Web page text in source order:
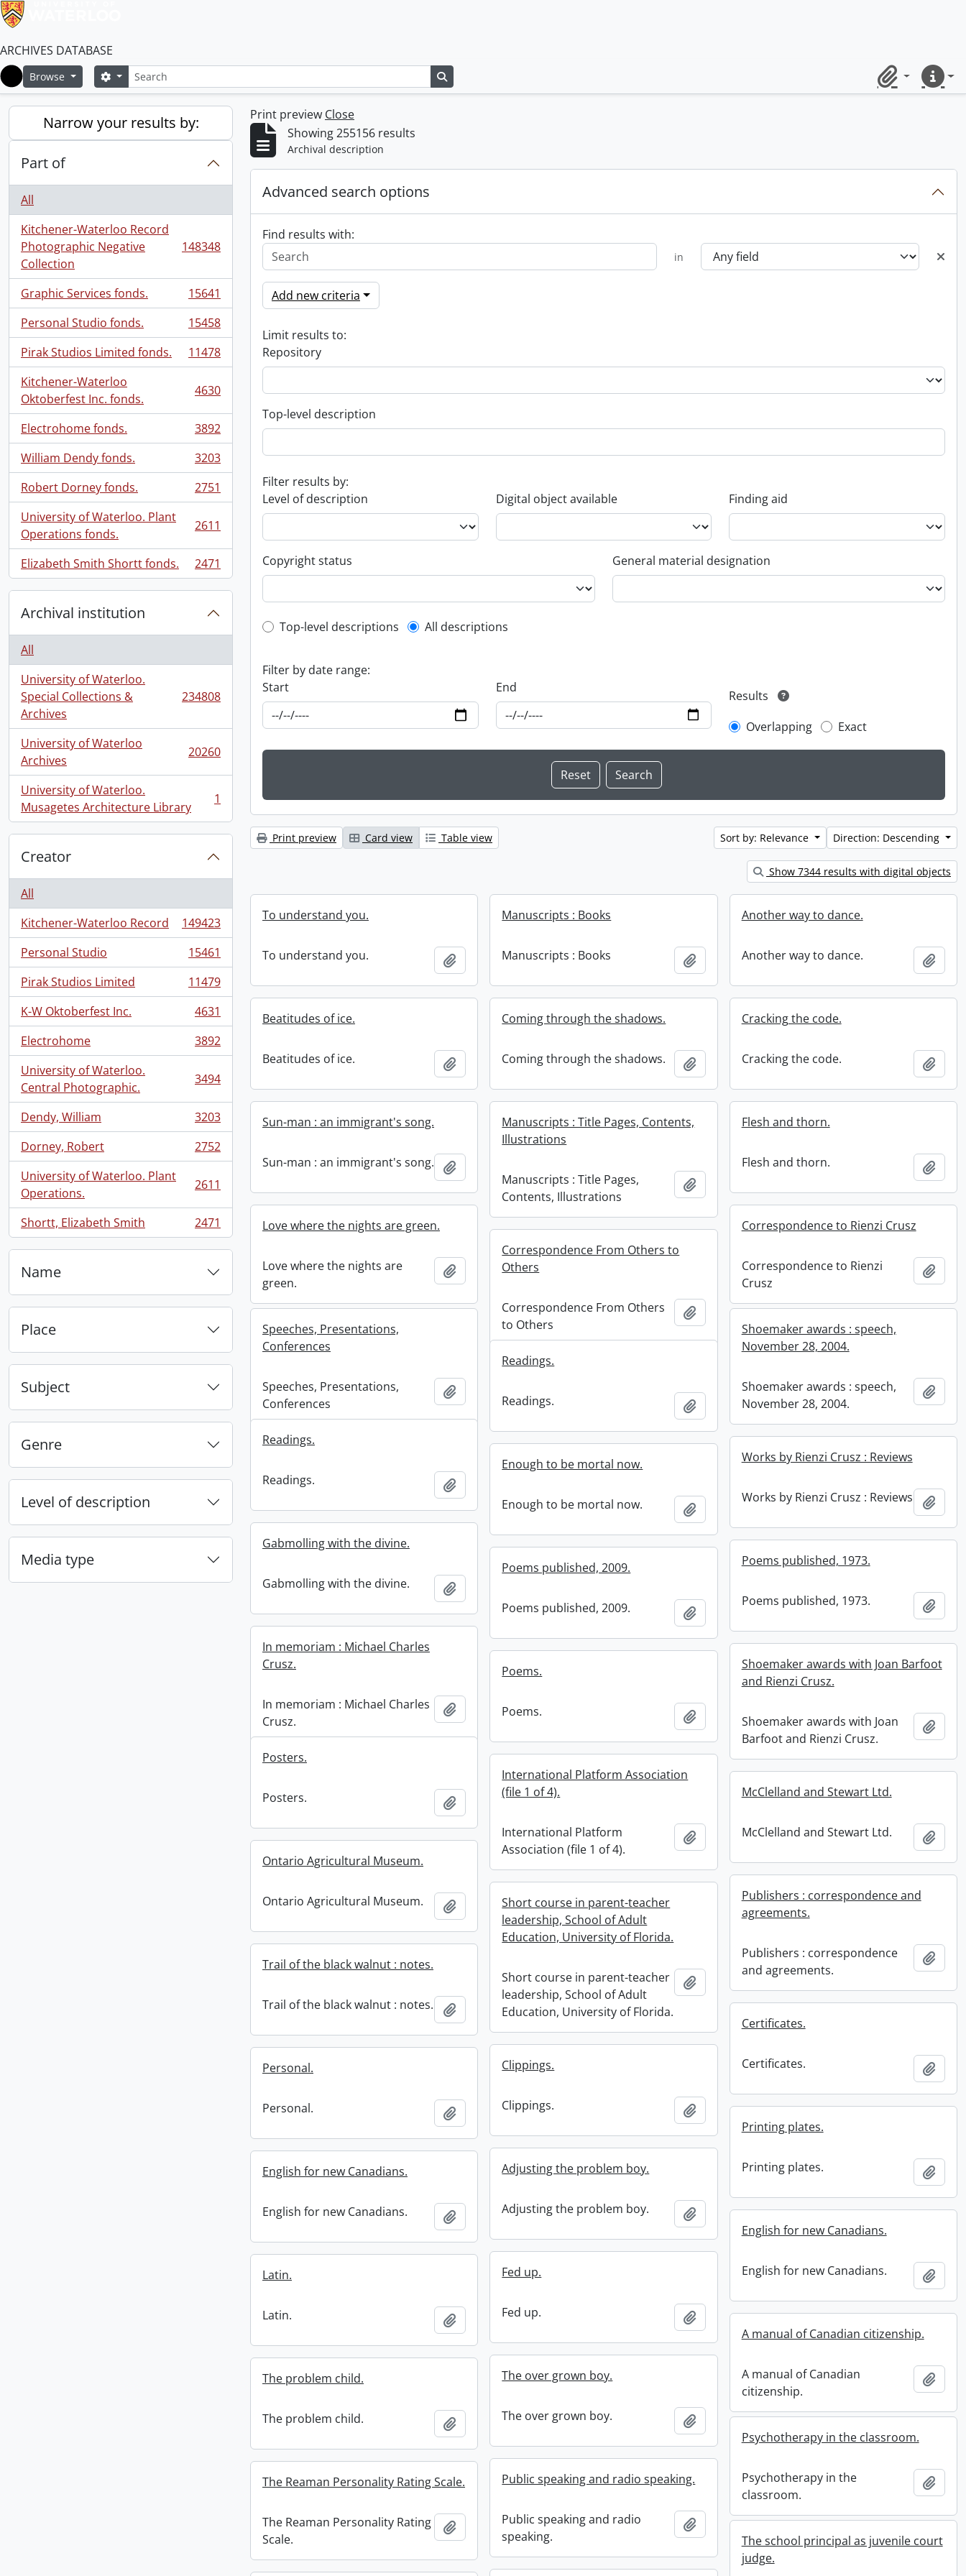
ARCHIVES DATABASE
Home
Browse SearchSearch options
ClipboardQuick
Narrow your results by:
Part of
All
Kitchener-Waterloo Record
Photographic Negative
Collection
, 148348 results 148348
Graphic Services fonds.
, 15641 results
15641
Personal Studio fonds.
, 15458 results
15458
Pirak Studios Limited fonds.
, 11478 results
11478
Kitchener-Waterloo
Oktoberfest Inc. fonds.
, 4630 results 4630
Electrohome fonds.
, 3892 results
3892
William Dendy fonds.
, 3203 results
3203
Robert Dorney fonds.
, 2751 results
2751
University of Waterloo. Plant
Operations fonds.
, 2611 results 2611
Elizabeth Smith Shortt fonds.
, 2471 results 2471
Archival institution
All
University of Waterloo.
Special Collections &
Archives
, 234808 results 234808
University of Waterloo
Archives
, 20260 results 20260
University of Waterloo.
Musagetes Architecture Library
, 1 results 1
Creator
All
Kitchener-Waterloo Record
, 149423 results
149423
Personal Studio
, 15461 results
15461
Pirak Studios Limited
, 11479 results
11479
K-W Oktoberfest Inc.
, 4631 results
4631
Electrohome
, 3892 results
3892
University of Waterloo.
Central Photographic.
, 3494 results 3494
Dendy, William
, 3203 results
3203
Dorney, Robert
, 2752 results
2752
University of Waterloo. Plant
Operations.
, 2611 results 2611
Shortt, Elizabeth Smith
, 2471 results 2471
Name
Place
Subject
Genre
Level of description
Media type
Print preview Close
Showing 255156 results
Archival description
Advanced search options
Find results with:
in
Add new criteria
Limit results to:
Repository
Top-level description
Filter results by:
Level of description
Digital object available Finding aid
Copyright status General material designation
Top-level description filter
Top-level descriptions All descriptions
Filter by date range:
Start
End
Results
Overlapping
Exact
Print preview Card view Table view Sort by: Relevance Direction: Descending
Show 7344 results with digital objects
To understand you.
To understand you. Add to clipboard
Manuscripts : Books
Manuscripts : Books Add to clipboard
Another way to dance.
Another way to dance. Add
Beatitudes of ice.
Beatitudes of ice. Add to clipboard
Coming through the shadows.
Coming through the shadows. Add to clipboard
Cracking the code.
Cracking the code. Add
Sun-man : an immigrant's song.
Sun-man : an immigrant's song.
Manuscripts : Title Pages, Contents,
Illustrations
Manuscripts : Title Pages,
Contents, Illustrations
Add to clipboard
Flesh and thorn.
Flesh and thorn. Add
Love where the nights are green.
Love where the nights are
green.
Add to clipboard
Correspondence to Rienzi Crusz
Correspondence to Rienzi
Crusz
Add
Correspondence From Others to
Others
Correspondence From Others
to Others
Add to clipboard
Speeches, Presentations,
Conferences
Speeches, Presentations,
Conferences
Shoemaker awards : speech,
November 28, 2004.
Shoemaker awards : speech,
November 28, 2004.
Add
Readings.
Readings. Add to clipboard
Readings.
Readings.
Works by Rienzi Crusz : Reviews
Works by Rienzi Crusz : Reviews Add
Enough to be mortal now.
Enough to be mortal now. Add to clipboard
Gabmolling with the divine.
Gabmolling with the divine.
Poems published, 1973.
Poems published, 1973. Add
Poems published, 2009.
Poems published, 2009. Add to clipboard
In memoriam : Michael Charles
Crusz.
In memoriam : Michael Charles
Crusz.
Add to clipboard
Shoemaker awards with Joan Barfoot
and Rienzi Crusz.
Shoemaker awards with Joan
Barfoot and Rienzi Crusz.
Add
Poems.
Poems. Add to clipboard
Posters.
Posters. Add to clipboard
International Platform Association
(file 1 of 4).
International Platform
Association (file 1 of 4).
Add to clipboard
McClelland and Stewart Ltd.
McClelland and Stewart Ltd.
Add
Ontario Agricultural Museum.
Ontario Agricultural Museum. Add to clipboard
Publishers : correspondence and
agreements.
Publishers : correspondence
and agreements.
Add
Short course in parent-teacher
leadership, School of Adult
Education, University of Florida.
Short course in parent-teacher
leadership, School of Adult
Education, University of Florida.
Add to clipboard
Trail of the black walnut : notes.
Trail of the black walnut : notes.
Add to clipboard
Certificates.
Certificates. Add
Clippings.
Clippings. Add to clipboard
Personal.
Personal.
Add to clipboard
Printing plates.
Printing plates. Add
Adjusting the problem boy.
Adjusting the problem boy. Add to clipboard
English for new Canadians.
English for new Canadians.
Add to clipboard
English for new Canadians.
English for new Canadians. Add
Fed up.
Fed up. Add to clipboard
Latin.
Latin.
Add to clipboard
A manual of Canadian citizenship.
A manual of Canadian
citizenship.
Add
The over grown boy.
The over grown boy. Add to clipboard
The problem child.
The problem child.
Add to clipboard
Psychotherapy in the classroom.
Psychotherapy in the
classroom.
Add
Public speaking and radio speaking.
Public speaking and radio
speaking.
Add to clipboard
The Reaman Personality Rating Scale.
The Reaman Personality Rating
Scale.
Add to clipboard
The school principal as juvenile court
judge.